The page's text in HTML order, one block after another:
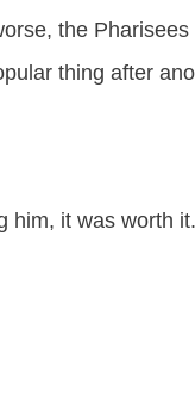
the
thing after
him, it was worth